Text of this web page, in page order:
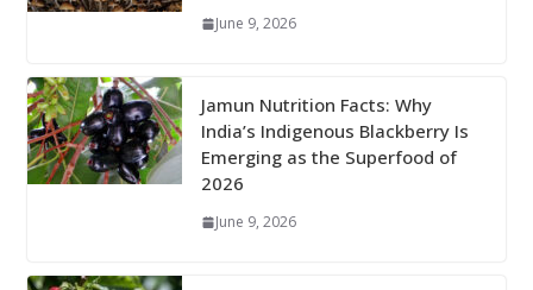
June 9, 2026
Jamun Nutrition Facts: Why
India’s Indigenous Blackberry Is
Emerging as the Superfood of
2026
June 9, 2026